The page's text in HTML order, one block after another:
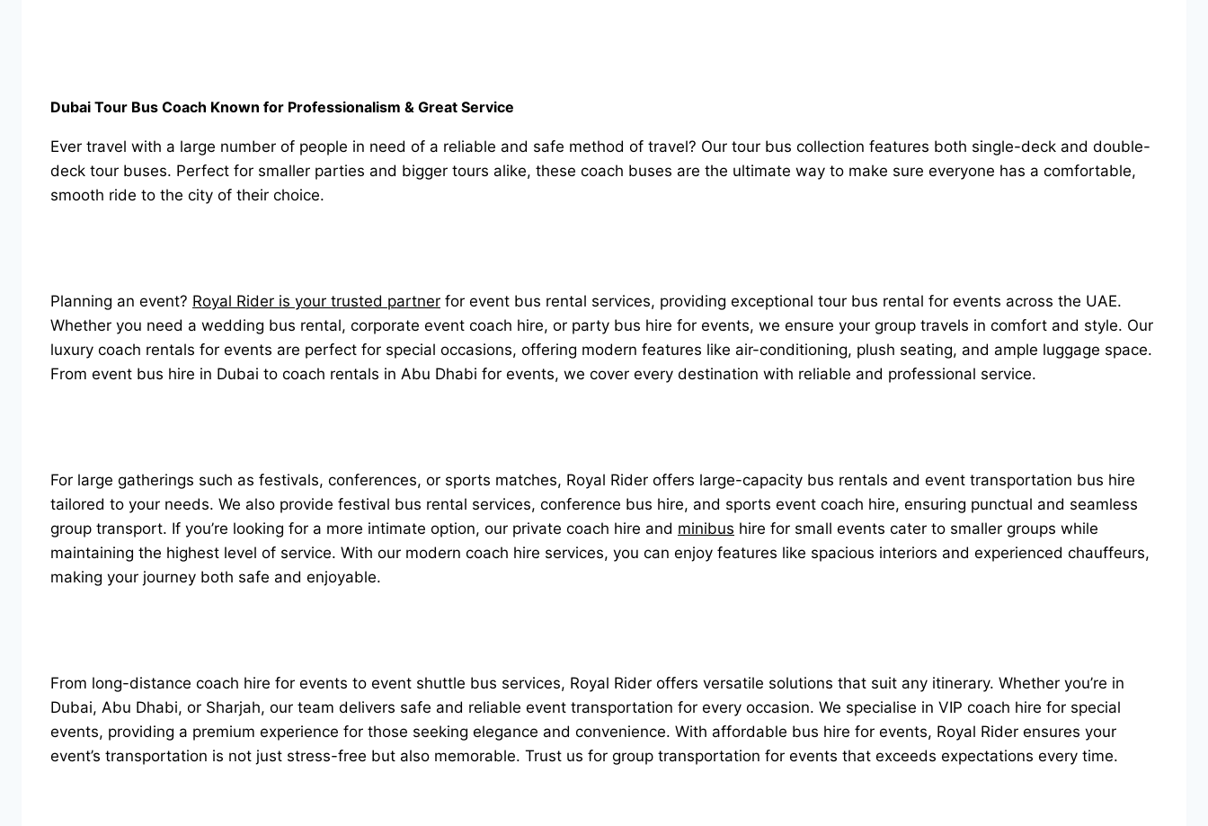
Dubai Tour Bus Coach Known for Professionalism & Great Service
Ever travel with a large number of people in need of a reliable and safe method of travel? Our tour bus collection features both single-deck and double-
deck tour buses. Perfect for smaller parties and bigger tours alike, these coach buses are the ultimate way to make sure everyone has a comfortable,
smooth ride to the city of their choice.
Planning an event? Royal Rider is your trusted partner for event bus rental services, providing exceptional tour bus rental for events across the UAE.
Whether you need a wedding bus rental, corporate event coach hire, or party bus hire for events, we ensure your group travels in comfort and style. Our
luxury coach rentals for events are perfect for special occasions, offering modern features like air-conditioning, plush seating, and ample luggage space.
From event bus hire in Dubai to coach rentals in Abu Dhabi for events, we cover every destination with reliable and professional service.
For large gatherings such as festivals, conferences, or sports matches, Royal Rider offers large-capacity bus rentals and event transportation bus hire
tailored to your needs. We also provide festival bus rental services, conference bus hire, and sports event coach hire, ensuring punctual and seamless
group transport. If you’re looking for a more intimate option, our private coach hire and minibus hire for small events cater to smaller groups while
maintaining the highest level of service. With our modern coach hire services, you can enjoy features like spacious interiors and experienced chauffeurs,
making your journey both safe and enjoyable.
From long-distance coach hire for events to event shuttle bus services, Royal Rider offers versatile solutions that suit any itinerary. Whether you’re in
Dubai, Abu Dhabi, or Sharjah, our team delivers safe and reliable event transportation for every occasion. We specialise in VIP coach hire for special
events, providing a premium experience for those seeking elegance and convenience. With affordable bus hire for events, Royal Rider ensures your
event’s transportation is not just stress-free but also memorable. Trust us for group transportation for events that exceeds expectations every time.